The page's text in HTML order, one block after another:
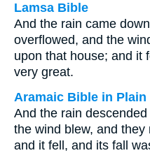
Lamsa Bible
And the rain came
overflowed, and the
upon that house; and it
very great.
Aramaic Bible in Plain
And the rain
the wind blew, and
and it fell, and its fall